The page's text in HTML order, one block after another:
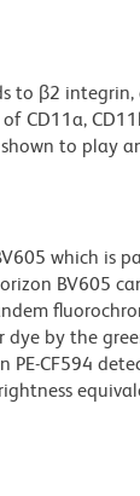
to β2
CD11a,
shown to
which is
BV605
by the
CF594